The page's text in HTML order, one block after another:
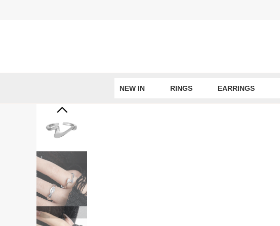
NEW IN RINGS EARRINGS